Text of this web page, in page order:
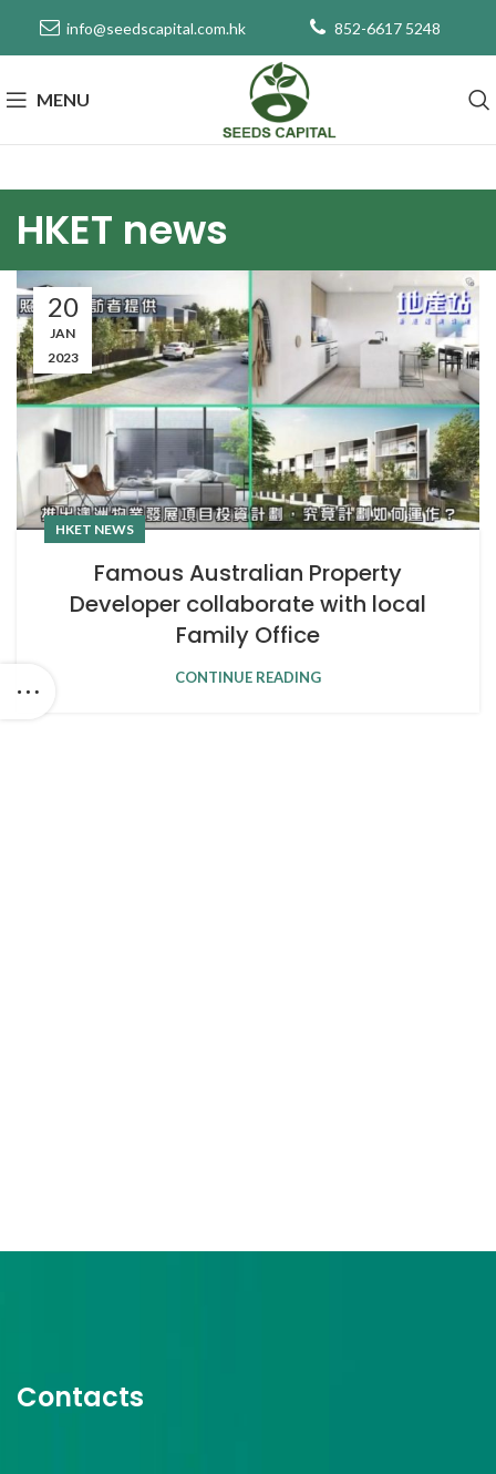
info@seedscapital.com.hk 852-6617 5248
MENU
HKET news
20
JAN
2023
HKET NEWS
Famous Australian Property
Developer collaborate with local
Family Office
CONTINUE READING
Contacts